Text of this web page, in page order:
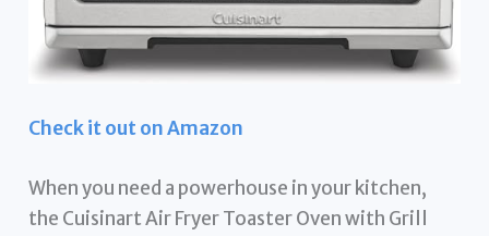
Check it out on Amazon
When you need a powerhouse in your kitchen,
the Cuisinart Air Fryer Toaster Oven with Grill